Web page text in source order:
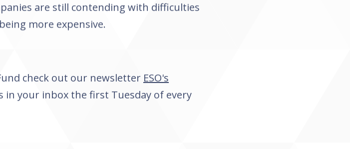
are still contending with difficulties
more expensive.
check out our newsletter ESO's
in your inbox the first Tuesday of every